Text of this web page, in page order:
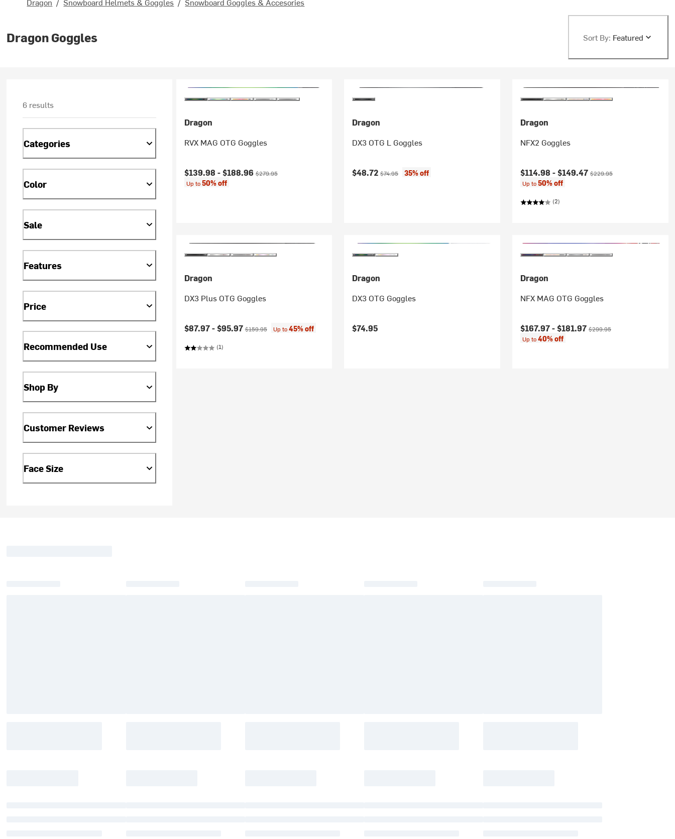
Dragon Goggles Sort By: Featured
6 results
Categories
Color
Sale
Features
Price
Recommended Use
Shop By
Customer Reviews
Face Size
Dragon
RVX MAG OTG Goggles
Current price:
$139.98 -$188.96Original price:
$279.95
Up to50% off
Dragon
DX3 OTG L Goggles
Current price:
$48.72Original price:
$74.95 35% off
Dragon
NFX2 Goggles
Current price:
$114.98 -$149.47 Original price:
$229.95
Up to50% off
(2)
Dragon
DX3 Plus OTG Goggles
Current price:
$87.97 -$95.97Original price:
$159.95 Up to45% off
(1)
Dragon
DX3 OTG Goggles
$74.95
Dragon
NFX MAG OTG Goggles
Current price:
$167.97 -$181.97 Original price:
$299.95
Up to40% off